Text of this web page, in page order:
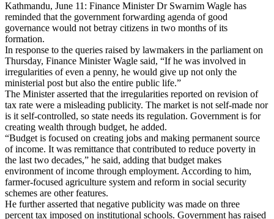
Kathmandu, June 11: Finance Minister Dr Swarnim Wagle has
reminded that the government forwarding agenda of good
governance would not betray citizens in two months of its
formation.
In response to the queries raised by lawmakers in the parliament on
Thursday, Finance Minister Wagle said, “If he was involved in
irregularities of even a penny, he would give up not only the
ministerial post but also the entire public life.”
The Minister asserted that the irregularities reported on revision of
tax rate were a misleading publicity. The market is not self-made nor
is it self-controlled, so state needs its regulation. Government is for
creating wealth through budget, he added.
“Budget is focused on creating jobs and making permanent source
of income. It was remittance that contributed to reduce poverty in
the last two decades,” he said, adding that budget makes
environment of income through employment. According to him,
farmer-focused agriculture system and reform in social security
schemes are other features.
He further asserted that negative publicity was made on three
percent tax imposed on institutional schools. Government has raised